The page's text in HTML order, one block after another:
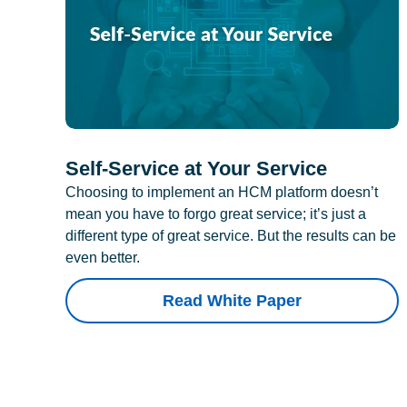
Self-Service at Your Service
Choosing to implement an HCM platform doesn’t
mean you have to forgo great service; it’s just a
different type of great service. But the results can be
even better.
Read White Paper